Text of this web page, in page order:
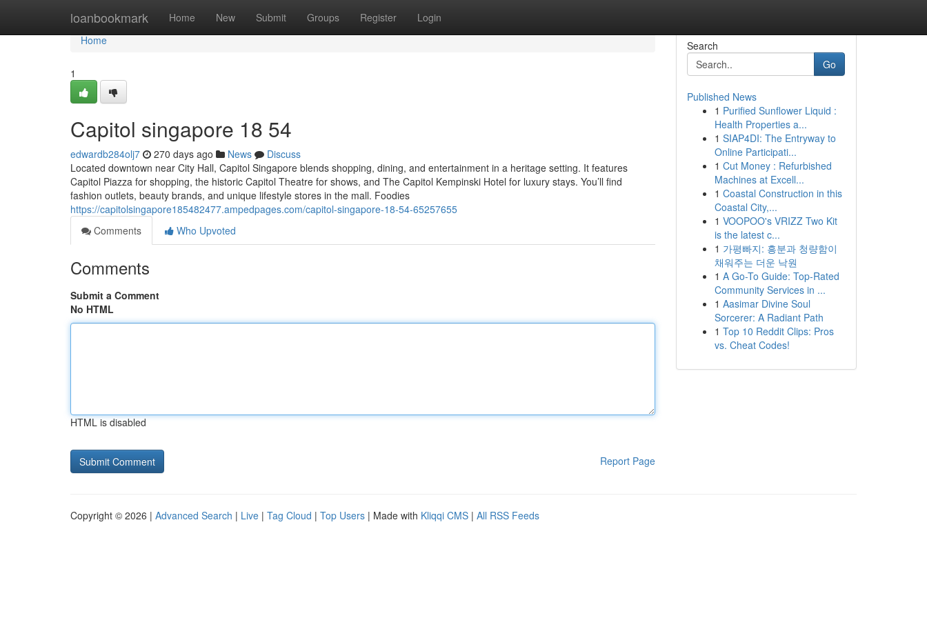
loanbookmark Home New Submit Groups Register Login
Home
Home
1
Capitol singapore​ 18 54
edwardb284olj7 270 days ago News
Discuss
Located downtown near City Hall, Capitol Singapore blends shopping, dining, and entertainment in a heritage setting. It features
Capitol Piazza for shopping, the historic Capitol Theatre for shows, and The Capitol Kempinski Hotel for luxury stays. You’ll find
fashion outlets, beauty brands, and unique lifestyle stores in the mall. Foodies
https://capitolsingapore185482477.ampedpages.com/capitol-singapore-18-54-65257655
Comments
Who Upvoted
Comments
Submit a Comment
No HTML
HTML is disabled
Report Page
Search
Go
Published News
1 Purified Sunflower Liquid :
Health Properties a...
1 SIAP4DI: The Entryway to
Online Participati...
1 Cut Money : Refurbished
Machines at Excell...
1 Coastal Construction in this
Coastal City,...
1 VOOPOO's VRIZZ Two Kit
is the latest c...
1 가평빠지: 흥분과 청량함이
채워주는 더운 낙원
1 A Go-To Guide: Top-Rated
Community Services in ...
1 Aasimar Divine Soul
Sorcerer: A Radiant Path
1 Top 10 Reddit Clips: Pros
vs. Cheat Codes!
Copyright © 2026 | Advanced Search | Live | Tag Cloud | Top Users | Made with Kliqqi CMS | All RSS Feeds